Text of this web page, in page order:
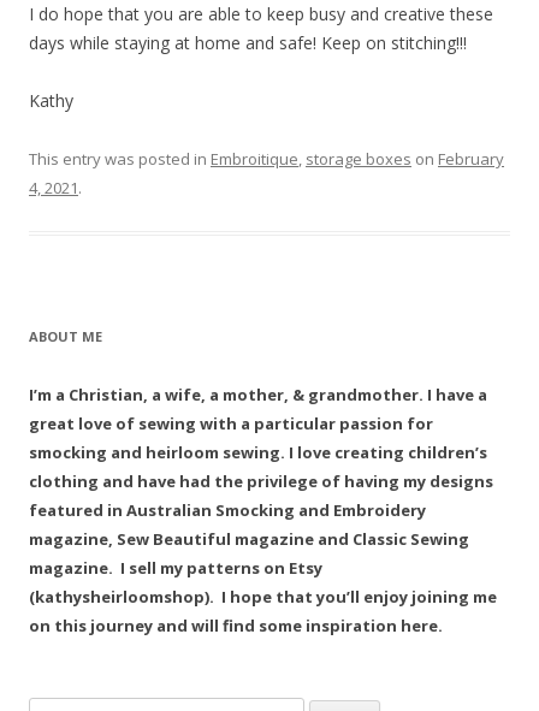
I do hope that you are able to keep busy and creative these
days while staying at home and safe! Keep on stitching!!!
Kathy
This entry was posted in Embroitique, storage boxes on February
4, 2021.
ABOUT ME
I’m a Christian, a wife, a mother, & grandmother. I have a
great love of sewing with a particular passion for
smocking and heirloom sewing. I love creating children’s
clothing and have had the privilege of having my designs
featured in Australian Smocking and Embroidery
magazine, Sew Beautiful magazine and Classic Sewing
magazine. I sell my patterns on Etsy
(kathysheirloomshop). I hope that you’ll enjoy joining me
on this journey and will find some inspiration here.